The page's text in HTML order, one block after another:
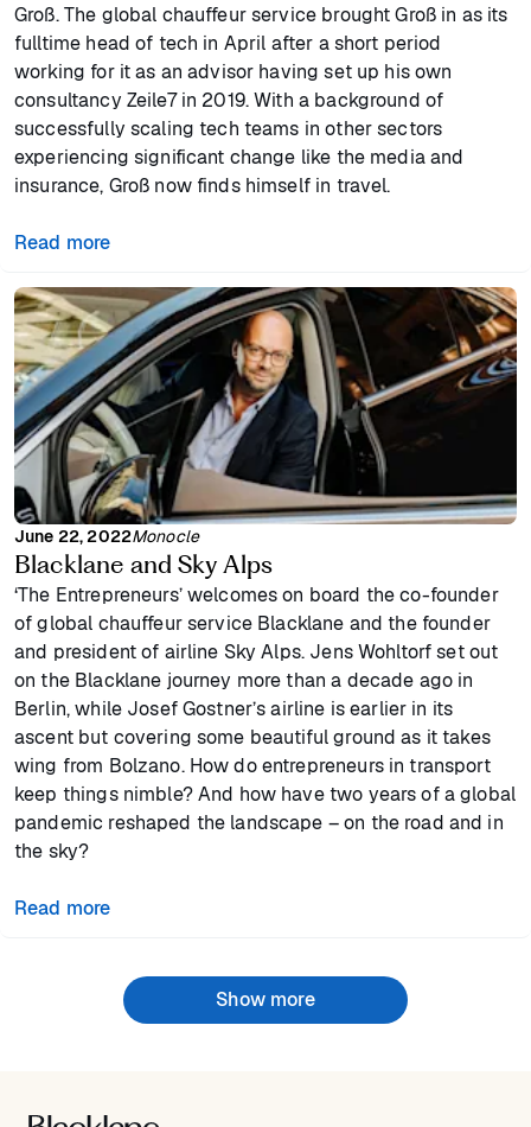
Groß. The global chauffeur service brought Groß in as its
fulltime head of tech in April after a short period
working for it as an advisor having set up his own
consultancy Zeile7 in 2019. With a background of
successfully scaling tech teams in other sectors
experiencing significant change like the media and
insurance, Groß now finds himself in travel.
Read more
June 22, 2022Monocle
Blacklane and Sky Alps
‘The Entrepreneurs’ welcomes on board the co-founder
of global chauffeur service Blacklane and the founder
and president of airline Sky Alps. Jens Wohltorf set out
on the Blacklane journey more than a decade ago in
Berlin, while Josef Gostner’s airline is earlier in its
ascent but covering some beautiful ground as it takes
wing from Bolzano. How do entrepreneurs in transport
keep things nimble? And how have two years of a global
pandemic reshaped the landscape – on the road and in
the sky?
Read more
Show more